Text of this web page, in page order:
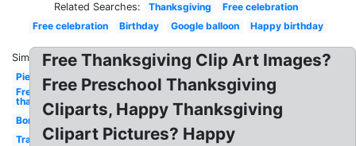
Related Searches: Thanksgiving
Free celebration
Free celebration
Birthday Google balloon Happy birthday
Similar:
Pie
Free
thanksgiving
Border
Transparent
Free Thanksgiving Clip Art Images?
Free Preschool Thanksgiving
Cliparts, Happy Thanksgiving
Clipart Pictures? Happy